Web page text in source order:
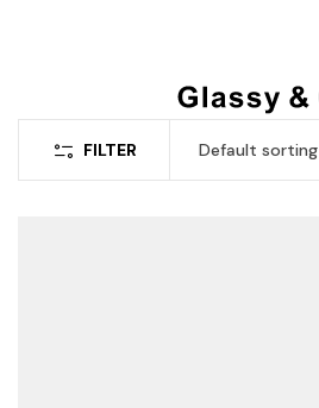
FILTER Default sorting